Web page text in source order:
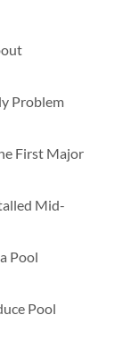
Problem
First Major
Mid-
Pool
Pool